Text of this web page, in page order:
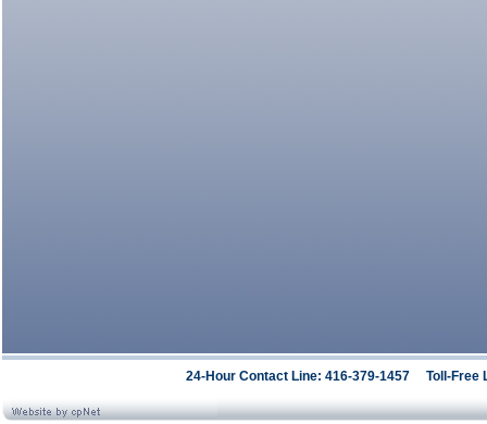
24-Hour Contact Line: 416-379-1457 Toll-Free